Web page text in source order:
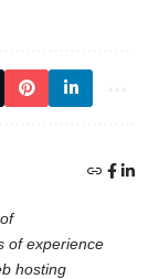
of experience
hosting